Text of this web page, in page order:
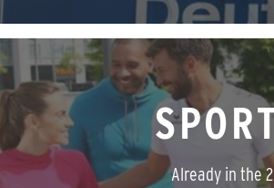
Already in the